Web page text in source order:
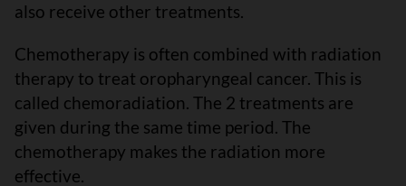
also receive other treatments.
Chemotherapy is often combined with radiation
therapy to treat oropharyngeal cancer. This is
called chemoradiation. The 2 treatments are
given during the same time period. The
chemotherapy makes the radiation more
effective.